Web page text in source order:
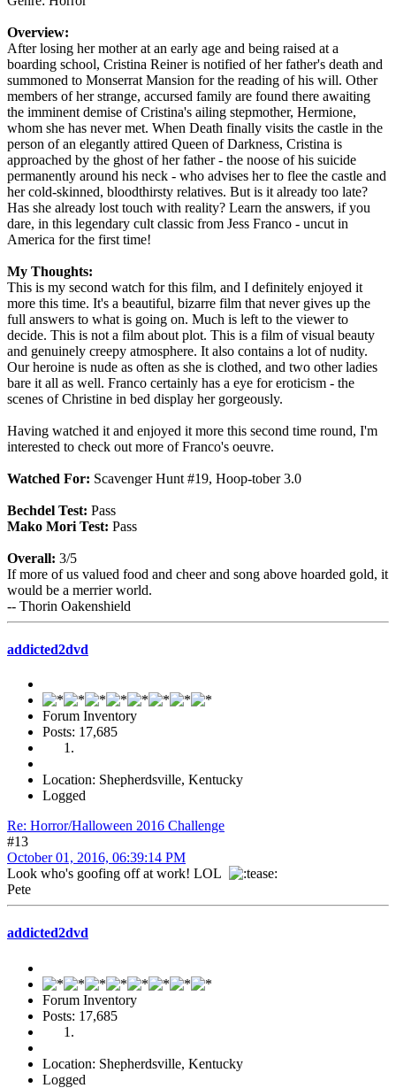
Overview:
After losing her mother at an early age and being raised at a
boarding school, Cristina Reiner is notified of her father's death and
summoned to Monserrat Mansion for the reading of his will. Other
members of her strange, accursed family are found there awaiting
the imminent demise of Cristina's ailing stepmother, Hermione,
whom she has never met. When Death finally visits the castle in the
person of an elegantly attired Queen of Darkness, Cristina is
approached by the ghost of her father - the noose of his suicide
permanently around his neck - who advises her to flee the castle and
her cold-skinned, bloodthirsty relatives. But is it already too late?
Has she already lost touch with reality? Learn the answers, if you
dare, in this legendary cult classic from Jess Franco - uncut in
America for the first time!
My Thoughts:
This is my second watch for this film, and I definitely enjoyed it
more this time. It's a beautiful, bizarre film that never gives up the
full answers to what is going on. Much is left to the viewer to
decide. This is not a film about plot. This is a film of visual beauty
and genuinely creepy atmosphere. It also contains a lot of nudity.
Our heroine is nude as often as she is clothed, and two other ladies
bare it all as well. Franco certainly has a eye for eroticism - the
scenes of Christine in bed display her gorgeously.
Having watched it and enjoyed it more this second time round, I'm
interested to check out more of Franco's oeuvre.
Watched For: Scavenger Hunt #19, Hoop-tober 3.0
Bechdel Test: Pass
Mako Mori Test: Pass
Overall: 3/5
If more of us valued food and cheer and song above hoarded gold, it
would be a merrier world.
-- Thorin Oakenshield
addicted2dvd
Forum Inventory
Posts: 17,685
Location: Shepherdsville, Kentucky
Logged
Re: Horror/Halloween 2016 Challenge
#13
October 01, 2016, 06:39:14 PM
Look who's goofing off at work! LOL
Pete
addicted2dvd
Forum Inventory
Posts: 17,685
Location: Shepherdsville, Kentucky
Logged